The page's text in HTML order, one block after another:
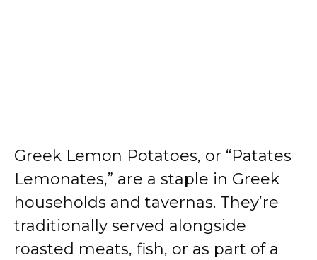
Greek Lemon Potatoes, or “Patates
Lemonates,” are a staple in Greek
households and tavernas. They’re
traditionally served alongside
roasted meats, fish, or as part of a